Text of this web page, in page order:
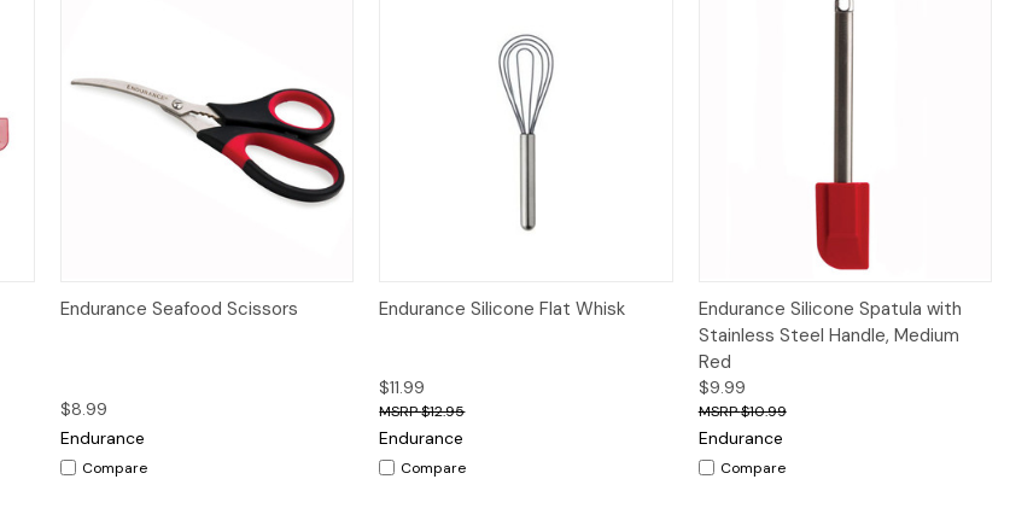
Quick View Add to Cart
Endurance Seafood Scissors
$8.99
Endurance
Compare
Quick View Add to Cart
Endurance Silicone Flat Whisk
$11.99
$12.95
Endurance
Compare
Quick View Add to Cart
Endurance Silicone Spatula with
Stainless Steel Handle, Medium
Red
$9.99
$10.99
Endurance
Compare